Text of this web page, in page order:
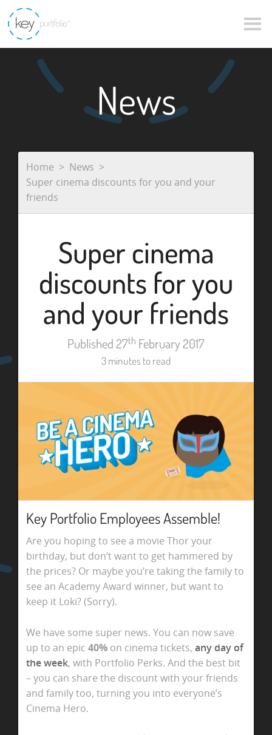
News
Home
News
Super cinema discounts for you and your
friends
Super cinema
discounts for you
and your friends
Published 27th February 2017
3 minutes to read
Key Portfolio Employees Assemble!
Are you hoping to see a movie Thor your
birthday, but don’t want to get hammered by
the prices? Or maybe you’re taking the family to
see an Academy Award winner, but want to
keep it Loki? (Sorry).
We have some super news. You can now save
up to an epic 40%on cinema tickets, any day of
the week, with Portfolio Perks. And the best bit
– you can share the discount with your friends
and family too, turning you into everyone’s
Cinema Hero.